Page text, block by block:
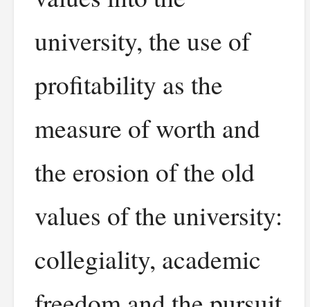
university, the use of
profitability as the
measure of worth and
the erosion of the old
values of the university:
collegiality, academic